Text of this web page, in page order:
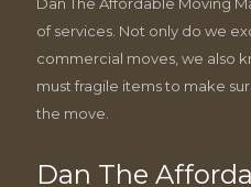
of services. Not only do we
commercial moves, we also
must fragile items to make
the move.
Dan The